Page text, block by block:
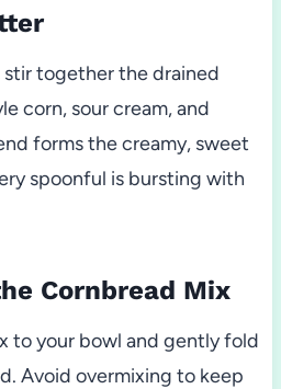
stir together the drained
corn, sour cream, and
forms the creamy, sweet
spoonful is bursting with
Cornbread Mix
to your bowl and gently fold
Avoid overmixing to keep